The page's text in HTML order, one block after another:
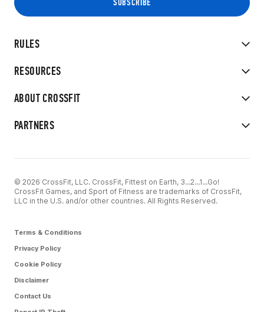
RULES
RESOURCES
ABOUT CROSSFIT
PARTNERS
© 2026 CrossFit, LLC. CrossFit, Fittest on Earth, 3...2...1...Go!
CrossFit Games, and Sport of Fitness are trademarks of CrossFit,
LLC in the U.S. and/or other countries. All Rights Reserved.
Terms & Conditions
Privacy Policy
Cookie Policy
Disclaimer
Contact Us